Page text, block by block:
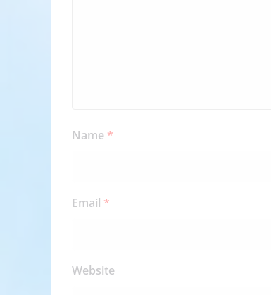
Name *
Email *
Website